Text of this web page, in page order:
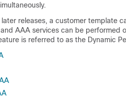
later releases, a customer template
AAA services can be performed
is referred to as the Dynamic